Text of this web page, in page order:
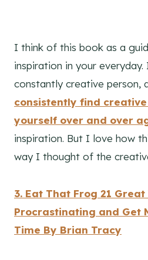
I think of this book as a
inspiration in your everyday.
constantly creative person,
consistently find
yourself over and over
inspiration. But I love how
way I thought of the
3. Eat That Frog 21
Procrastinating and Get
Time By Brian Tracy